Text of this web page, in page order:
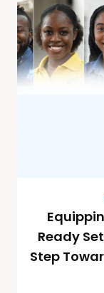
Ready
Step